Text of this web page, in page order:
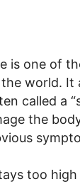
is one of
world. It
called a
the
too